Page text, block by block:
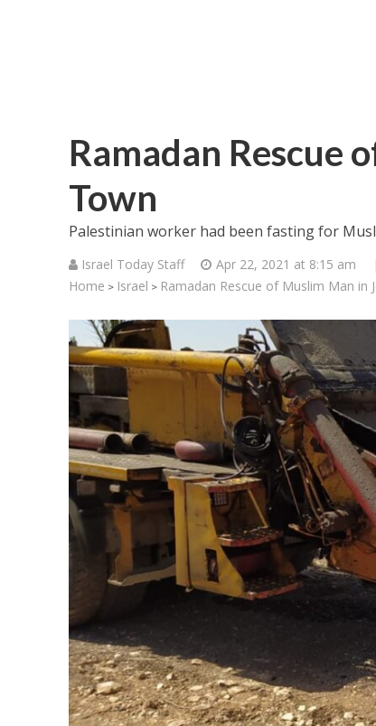
Ramadan Rescue
Town
Palestinian worker had been fasting for
Israel Today Staff Apr 22, 2021 at 8:15 am
Home > Israel > Ramadan Rescue of Muslim Man in